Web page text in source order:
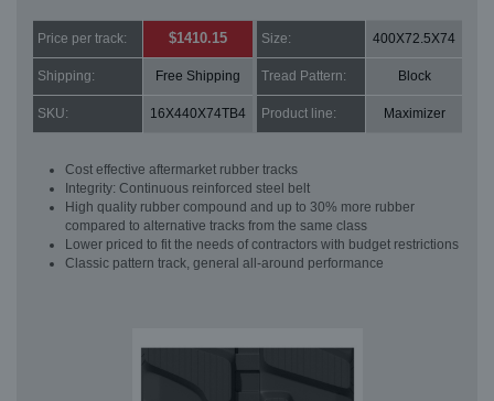
Price per track: $1410.15 Size: 400X72.5X74
Shipping: Free Shipping Tread Pattern: Block
SKU: 16X440X74TB4 Product line: Maximizer
Cost effective aftermarket rubber tracks
Integrity: Continuous reinforced steel belt
High quality rubber compound and up to 30% more rubber
compared to alternative tracks from the same class
Lower priced to fit the needs of contractors with budget restrictions
Classic pattern track, general all-around performance